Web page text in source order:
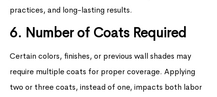
practices, and long-lasting results.
6. Number of Coats Required
Certain colors, finishes, or previous wall shades may
require multiple coats for proper coverage. Applying
two or three coats, instead of one, impacts both labor